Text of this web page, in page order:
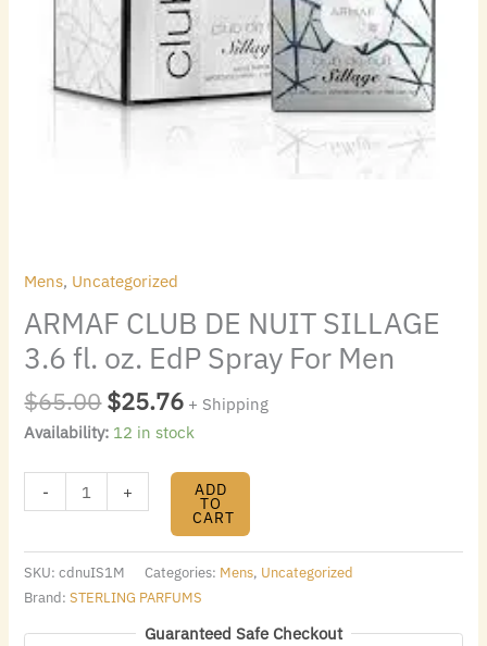
Mens, Uncategorized
ARMAF CLUB DE NUIT SILLAGE
3.6 fl. oz. EdP Spray For Men
$65.00$25.76 + Shipping
Availability: 12 in stock
-
quantity
+ ADD
TO
CART
SKU:cdnuIS1M Categories: Mens, Uncategorized
Brand:STERLING PARFUMS
Guaranteed Safe Checkout